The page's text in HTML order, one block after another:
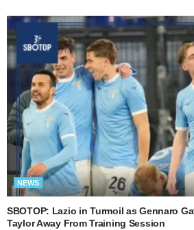
NEWS
SBOTOP: Lazio in Turmoil as Gennaro
Taylor Away From Training Session